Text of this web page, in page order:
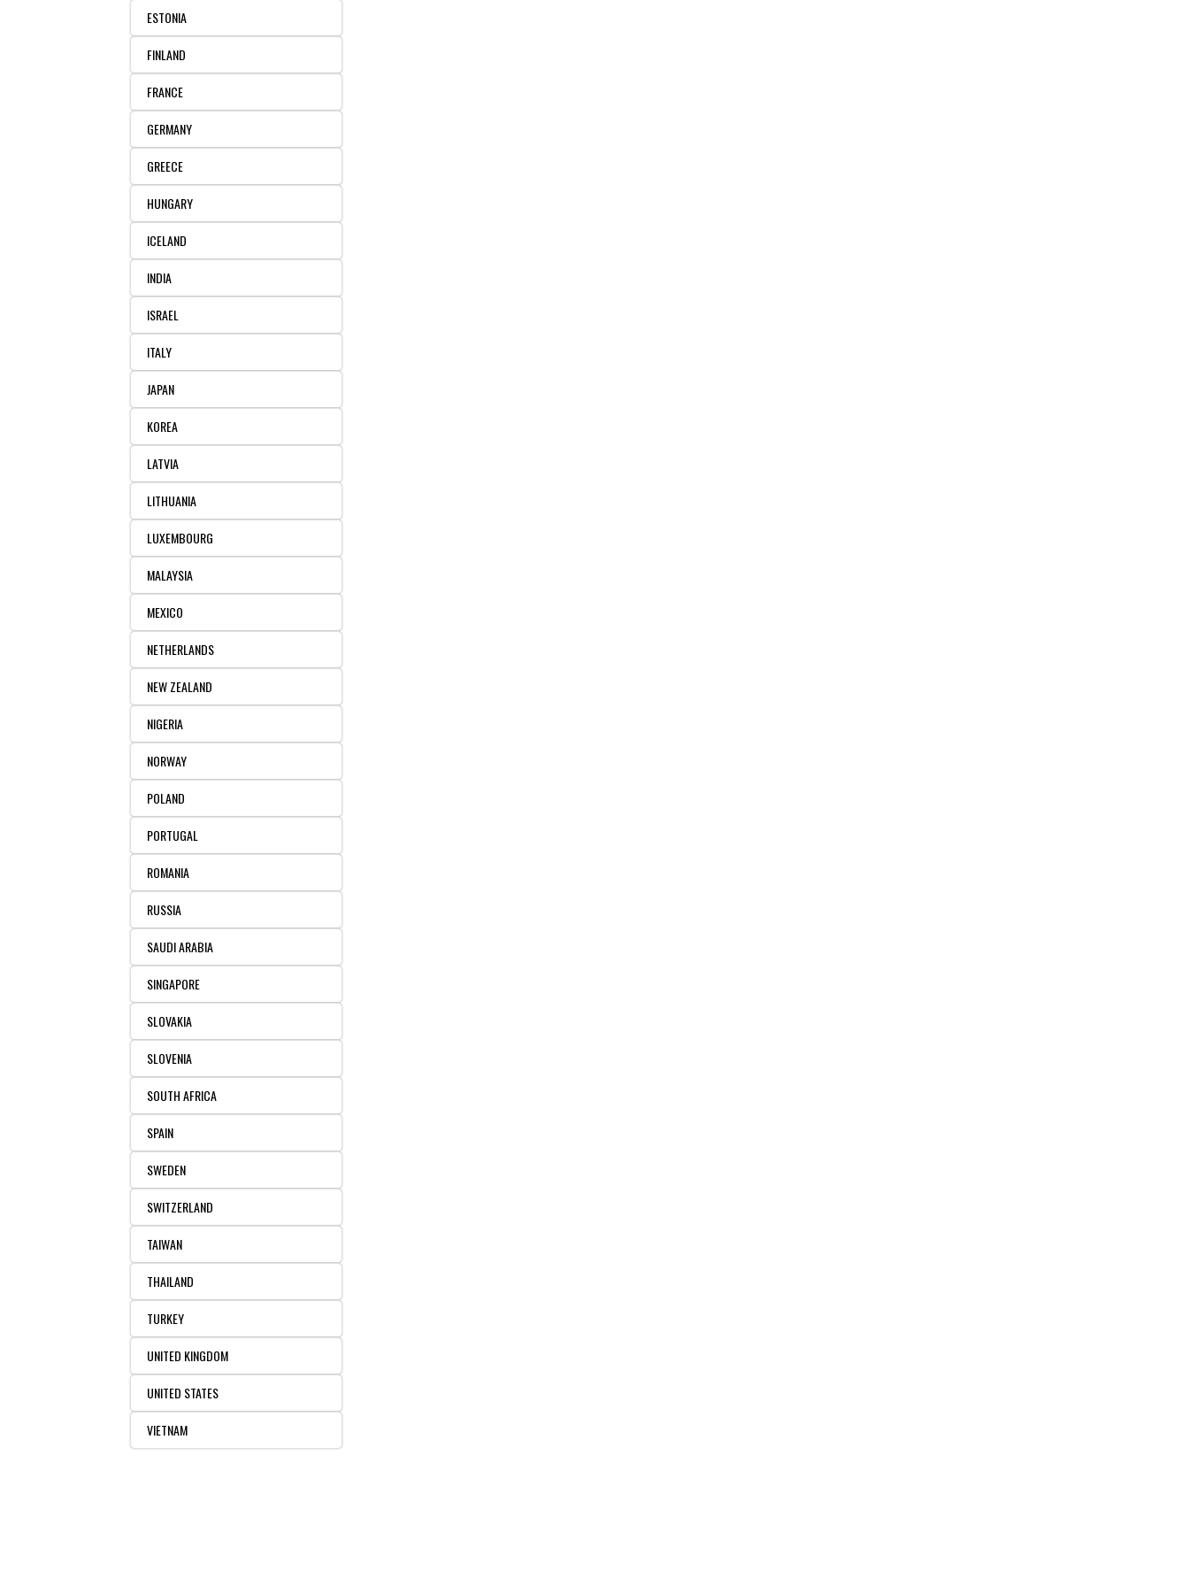
ESTONIA
FINLAND
FRANCE
GERMANY
GREECE
HUNGARY
ICELAND
INDIA
ISRAEL
ITALY
JAPAN
KOREA
LATVIA
LITHUANIA
LUXEMBOURG
MALAYSIA
MEXICO
NETHERLANDS
NEW ZEALAND
NIGERIA
NORWAY
POLAND
PORTUGAL
ROMANIA
RUSSIA
SAUDI ARABIA
SINGAPORE
SLOVAKIA
SLOVENIA
SOUTH AFRICA
SPAIN
SWEDEN
SWITZERLAND
TAIWAN
THAILAND
TURKEY
UNITED KINGDOM
UNITED STATES
VIETNAM